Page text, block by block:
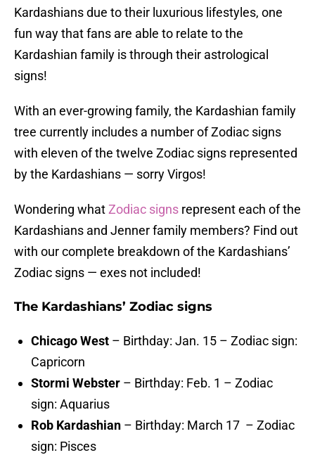
Kardashians due to their luxurious lifestyles, one
fun way that fans are able to relate to the
Kardashian family is through their astrological
signs!
With an ever-growing family, the Kardashian family
tree currently includes a number of Zodiac signs
with eleven of the twelve Zodiac signs represented
by the Kardashians — sorry Virgos!
Wondering what Zodiac signs represent each of the
Kardashians and Jenner family members? Find out
with our complete breakdown of the Kardashians’
Zodiac signs — exes not included!
The Kardashians’ Zodiac signs
Chicago West – Birthday: Jan. 15 – Zodiac sign:
Capricorn
Stormi Webster – Birthday: Feb. 1 – Zodiac
sign: Aquarius
Rob Kardashian – Birthday: March 17 – Zodiac
sign: Pisces